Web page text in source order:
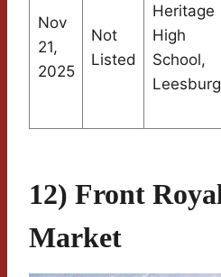
Nov
21,
2025
Not
Listed
Heritage
High
School,
Leesburg
12) Front
Market